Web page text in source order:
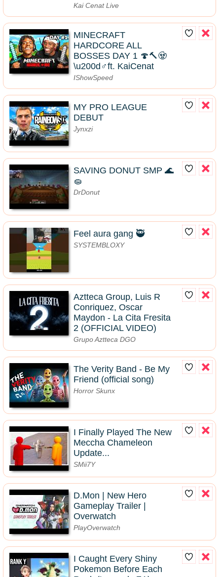
Kai Cenat Live
MINECRAFT
HARDCORE ALL
BOSSES DAY 1 🍄🔨🧟
\u200d♂️ft. KaiCenat
IShowSpeed
MY PRO LEAGUE
DEBUT
Jynxzi
SAVING DONUT SMP 🌊
🧽
DrDonut
Feel aura gang 🥷
SYSTEMBLOXY
Aztteca Group, Luis R
Conriquez, Oscar
Maydon - La Cita Fresita
2 (OFFICIAL VIDEO)
Grupo Aztteca DGO
The Verity Band - Be My
Friend (official song)
Horror Skunx
I Finally Played The New
Meccha Chameleon
Update...
SMii7Y
D.Mon | New Hero
Gameplay Trailer |
Overwatch
PlayOverwatch
I Caught Every Shiny
Pokemon Before Each